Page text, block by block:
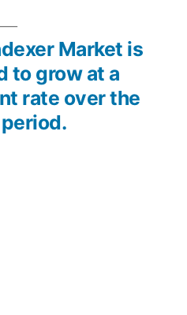
Next
post: Market is
to grow at a
rate over the